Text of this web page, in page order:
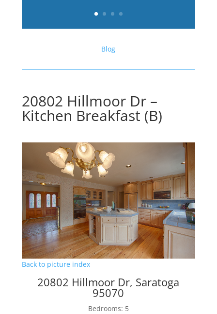
Blog
20802 Hillmoor Dr –
Kitchen Breakfast (B)
Back to picture index
20802 Hillmoor Dr, Saratoga
95070
Bedrooms: 5